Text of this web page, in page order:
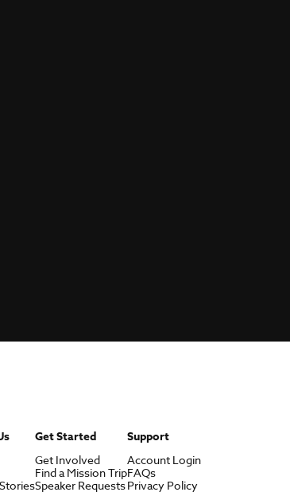
Get Started
Get Involved
Find a Mission Trip
Speaker Requests
Support
Account Login
FAQs
Privacy Policy